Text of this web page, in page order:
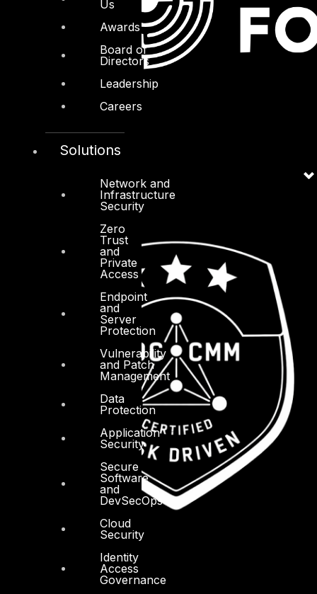
Us
Awards
Board of
Directors
Leadership
Careers
Solutions
Network and
Infrastructure
Security
Zero
Trust
and
Private
Access
Endpoint
and
Server
Protection
Vulnerability
and Patch
Management
Data
Protection
Application
Security
Secure
Software
and
DevSecOps
Cloud
Security
Identity
Access
Governance